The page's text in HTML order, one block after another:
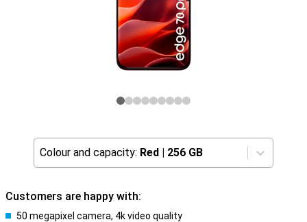
Colour and capacity: Red | 256 GB
Customers are happy with:
50 megapixel camera, 4k video quality